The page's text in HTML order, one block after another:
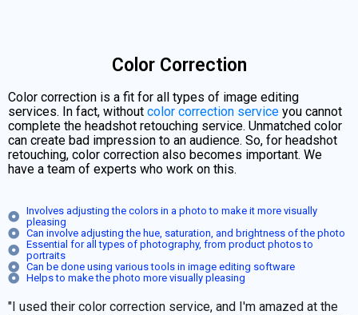
Color Correction
Color correction is a fit for all types of image editing
services. In fact, without color correction service you cannot
complete the headshot retouching service. Unmatched color
can create bad impression to an audience. So, for headshot
retouching, color correction also becomes important. We
have a team of experts who work on this.
Involves adjusting the colors in a photo to make it more visually
pleasing
Can involve adjusting the hue, saturation, and brightness of the photo
Essential for all types of photography, from product photos to
portraits
Can be done using various tools in image editing software
Helps to make the photo more visually pleasing
"I used their color correction service, and I'm amazed at the